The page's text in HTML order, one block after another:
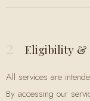
2 Eligibility &
All services are
By accessing our